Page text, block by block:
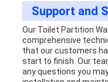
Support and
Our Toilet Partition
comprehensive
that our customers
start to finish. Our
any questions you